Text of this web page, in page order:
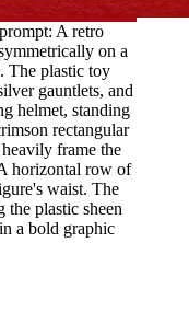
A retro
on a
The plastic toy
gauntlets, and
helmet, standing
rectangular
frame the
horizontal row of
waist. The
plastic sheen
a bold graphic